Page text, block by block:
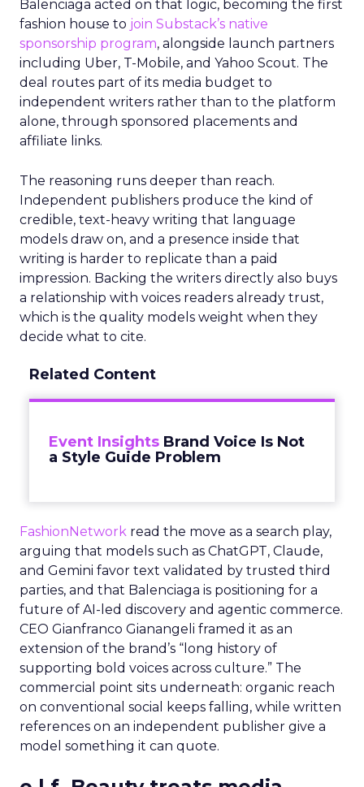
Balenciaga acted on that logic, becoming the first
fashion house to join Substack’s native
sponsorship program, alongside launch partners
including Uber, T-Mobile, and Yahoo Scout. The
deal routes part of its media budget to
independent writers rather than to the platform
alone, through sponsored placements and
affiliate links.
The reasoning runs deeper than reach.
Independent publishers produce the kind of
credible, text-heavy writing that language
models draw on, and a presence inside that
writing is harder to replicate than a paid
impression. Backing the writers directly also buys
a relationship with voices readers already trust,
which is the quality models weight when they
decide what to cite.
Related Content
Event Insights Brand Voice Is Not
a Style Guide Problem
FashionNetwork read the move as a search play,
arguing that models such as ChatGPT, Claude,
and Gemini favor text validated by trusted third
parties, and that Balenciaga is positioning for a
future of AI-led discovery and agentic commerce.
CEO Gianfranco Gianangeli framed it as an
extension of the brand’s “long history of
supporting bold voices across culture.” The
commercial point sits underneath: organic reach
on conventional social keeps falling, while written
references on an independent publisher give a
model something it can quote.